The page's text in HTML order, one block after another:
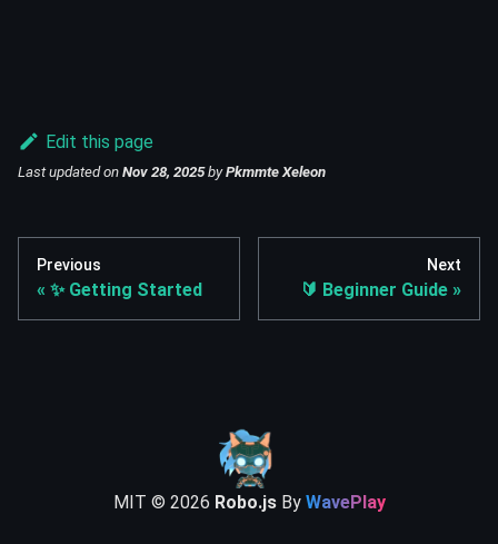
Edit this page
Last updatedon Nov 28, 2025byPkmmte Xeleon
Previous
✨ Getting Started
Next
🔰 Beginner Guide
MIT © 2026 Robo.jsBy WavePlay